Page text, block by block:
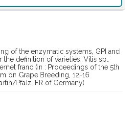
of the enzymatic systems, GPI and
the definition of varieties, Vitis sp.:
franc (in : Proceedings of the 5th
on Grape Breeding, 12-16
Pfalz, FR of Germany)